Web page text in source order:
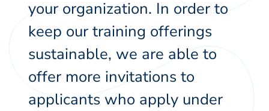
your organization. In order to
keep our training offerings
sustainable, we are able to
offer more invitations to
applicants who apply under